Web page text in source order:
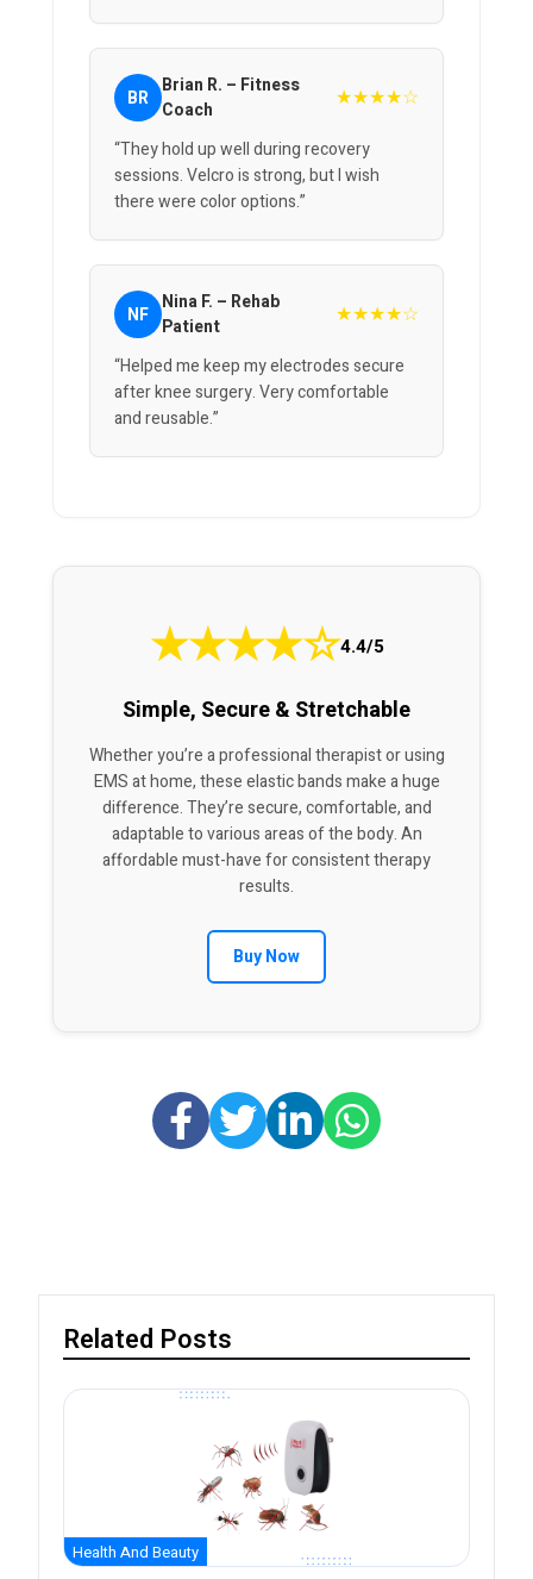
BR Brian R. – Fitness
Coach
★★★★☆
“They hold up well during recovery
sessions. Velcro is strong, but I wish
there were color options.”
NF Nina F. – Rehab
Patient
★★★★☆
“Helped me keep my electrodes secure
after knee surgery. Very comfortable
and reusable.”
★★★★☆4.4/5
Simple, Secure & Stretchable
Whether you’re a professional therapist or using
EMS at home, these elastic bands make a huge
difference. They’re secure, comfortable, and
adaptable to various areas of the body. An
affordable must-have for consistent therapy
results.
Buy Now
Related Posts
Health And Beauty